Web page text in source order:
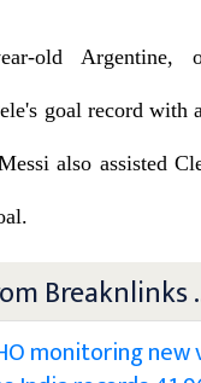
old Argentine,
goal record with
also assisted
Breaknlinks
monitoring new